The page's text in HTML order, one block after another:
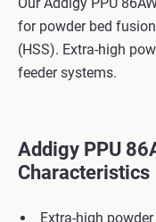
for powder bed
(HSS). Extra-high
feeder systems.
Addigy PPU
Characteristics
Extra-high